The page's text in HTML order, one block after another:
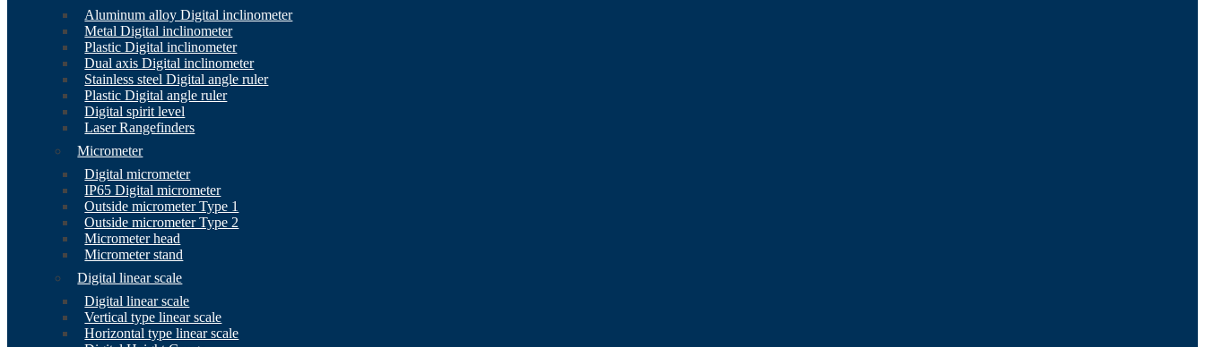
Aluminum alloy Digital inclinometer
Metal Digital inclinometer
Plastic Digital inclinometer
Dual axis Digital inclinometer
Stainless steel Digital angle ruler
Plastic Digital angle ruler
Digital spirit level
Laser Rangefinders
Micrometer
Digital micrometer
IP65 Digital micrometer
Outside micrometer Type 1
Outside micrometer Type 2
Micrometer head
Micrometer stand
Digital linear scale
Digital linear scale
Vertical type linear scale
Horizontal type linear scale